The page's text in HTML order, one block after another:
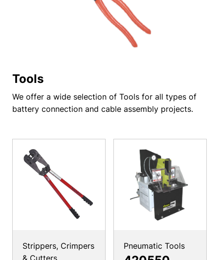
Tools
We offer a wide selection of Tools for all types of
battery connection and cable assembly projects.
Strippers, Crimpers
Pneumatic Tools